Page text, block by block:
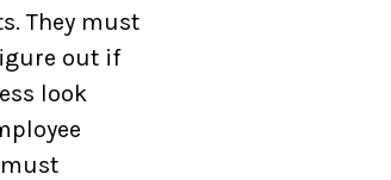
They must
out if
look